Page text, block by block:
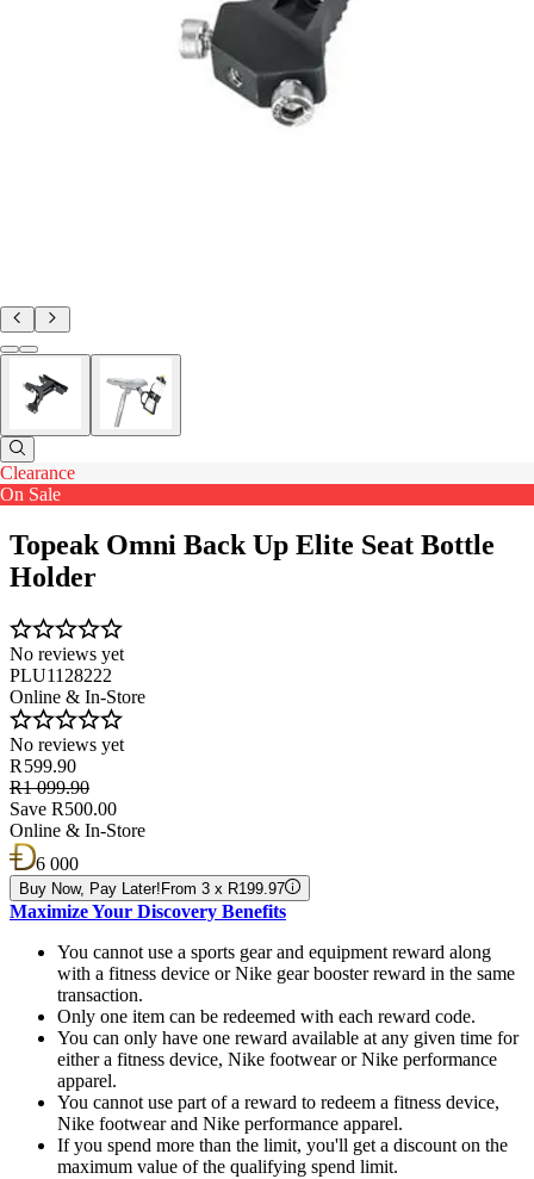
Clearance
On Sale
Topeak Omni Back Up Elite Seat Bottle
Holder
No reviews yet
PLU1128222
Online & In-Store
No reviews yet
R 599.90
R1 099.90
Save R500.00
Online & In-Store
6 000
Buy Now, Pay Later! From 3 x R199.97
Maximize Your Discovery Benefits
You cannot use a sports gear and equipment reward along
with a fitness device or Nike gear booster reward in the same
transaction.
Only one item can be redeemed with each reward code.
You can only have one reward available at any given time for
either a fitness device, Nike footwear or Nike performance
apparel.
You cannot use part of a reward to redeem a fitness device,
Nike footwear and Nike performance apparel.
If you spend more than the limit, you'll get a discount on the
maximum value of the qualifying spend limit.